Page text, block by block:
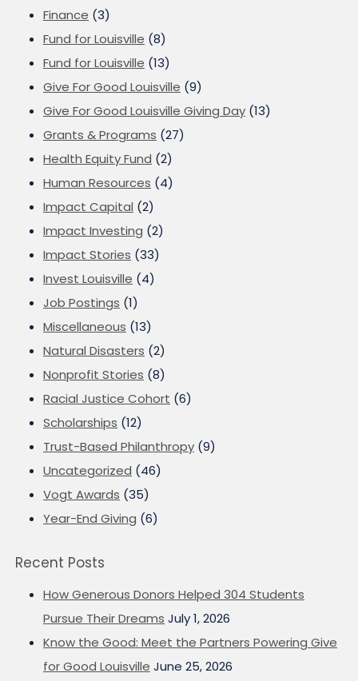
Finance (3)
Fund for Louisville (8)
Fund for Louisville (13)
Give For Good Louisville (9)
Give For Good Louisville Giving Day (13)
Grants & Programs (27)
Health Equity Fund (2)
Human Resources (4)
Impact Capital (2)
Impact Investing (2)
Impact Stories (33)
Invest Louisville (4)
Job Postings (1)
Miscellaneous (13)
Natural Disasters (2)
Nonprofit Stories (8)
Racial Justice Cohort (6)
Scholarships (12)
Trust-Based Philanthropy (9)
Uncategorized (46)
Vogt Awards (35)
Year-End Giving (6)
Recent Posts
How Generous Donors Helped 304 Students
Pursue Their Dreams July 1, 2026
Know the Good: Meet the Partners Powering Give
for Good Louisville June 25, 2026